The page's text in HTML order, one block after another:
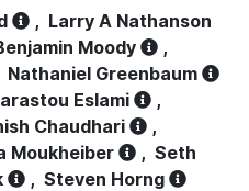
, Larry A Nathanson
Moody
,
Nathaniel Greenbaum
Eslami
,
Chaudhari
,
Moukheiber , Seth
, Steven Horng